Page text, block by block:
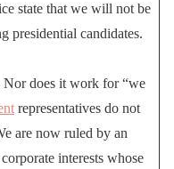
state that we will not be
presidential candidates.
does it work for “we
representatives do not
are now ruled by an
interests whose